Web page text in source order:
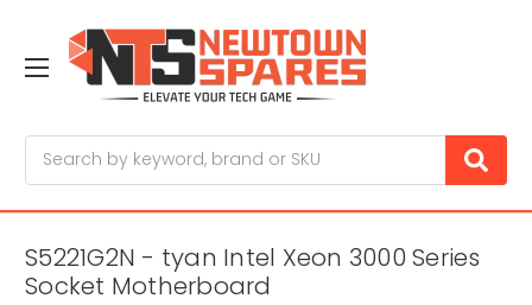
S5221G2N - tyan Intel Xeon 3000 Series
Socket Motherboard